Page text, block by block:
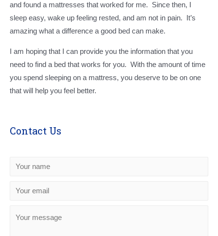
and found a mattresses that worked for me. Since then, I
sleep easy, wake up feeling rested, and am not in pain. It’s
amazing what a difference a good bed can make.
I am hoping that I can provide you the information that you
need to find a bed that works for you. With the amount of time
you spend sleeping on a mattress, you deserve to be on one
that will help you feel better.
Contact Us